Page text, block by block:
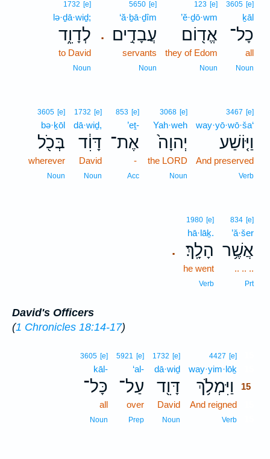
3605 [e]
ḵāl
כָל־
all
Noun
123 [e]
’ĕ·ḏō·wm
אֱד֖וֹם
they of Edom
Noun
.
5650 [e]
‘ă·ḇā·ḏîm
עֲבָדִ֣ים
servants
Noun
1732 [e]
lə·ḏā·wiḏ;
לְדָוִ֑ד
to David
Noun
3467 [e]
way·yō·wō·ša‘
וַיּ֤וֹשַׁע
And preserved
Verb
3068 [e]
Yah·weh
יְהוָה֙
the LORD
Noun
853 [e]
’eṯ-
אֶת־
-
Acc
1732 [e]
dā·wiḏ,
דָּוִ֔ד
David
Noun
3605 [e]
bə·ḵōl
בְּכֹ֖ל
wherever
Noun
834 [e]
’ă·šer
אֲשֶׁ֥ר
.. .. ..
Prt
.
1980 [e]
hā·lāḵ.
הָלָֽךְ׃
he went
Verb
David's Officers
(1 Chronicles 18:14-17)
4427 [e]
way·yim·lōḵ
וַיִּמְלֹ֥ךְ
15
And reigned
Verb
1732 [e]
dā·wiḏ
דָּוִ֖ד
David
Noun
5921 [e]
‘al-
עַל־
over
Prep
3605 [e]
kāl-
כָּל־
all
Noun